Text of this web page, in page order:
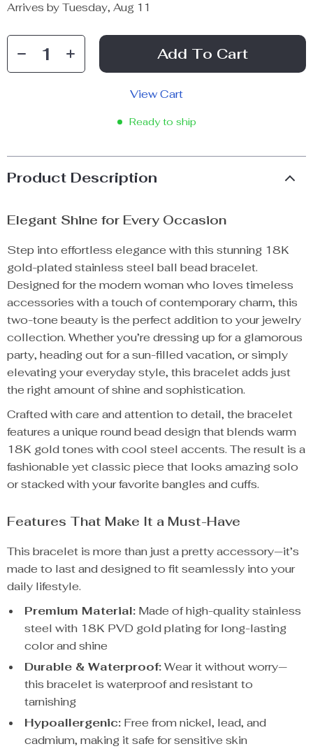
Arrives by Tuesday, Aug 11
Add To Cart
View Cart
Ready to ship
Product Description
Elegant Shine for Every Occasion
Step into effortless elegance with this stunning 18K
gold-plated stainless steel ball bead bracelet.
Designed for the modern woman who loves timeless
accessories with a touch of contemporary charm, this
two-tone beauty is the perfect addition to your jewelry
collection. Whether you’re dressing up for a glamorous
party, heading out for a sun-filled vacation, or simply
elevating your everyday style, this bracelet adds just
the right amount of shine and sophistication.
Crafted with care and attention to detail, the bracelet
features a unique round bead design that blends warm
18K gold tones with cool steel accents. The result is a
fashionable yet classic piece that looks amazing solo
or stacked with your favorite bangles and cuffs.
Features That Make It a Must-Have
This bracelet is more than just a pretty accessory—it’s
made to last and designed to fit seamlessly into your
daily lifestyle.
Premium Material: Made of high-quality stainless
steel with 18K PVD gold plating for long-lasting
color and shine
Durable & Waterproof:Wear it without worry—
this bracelet is waterproof and resistant to
tarnishing
Hypoallergenic: Free from nickel, lead, and
cadmium, making it safe for sensitive skin